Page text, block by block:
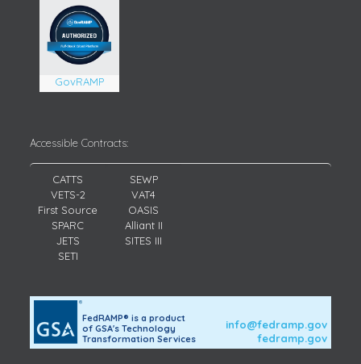
GovRAMP
Accessible Contracts:
CATTS
VETS-2
First Source
SPARC
JETS
SETI
SEWP
VAT4
OASIS
Alliant II
SITES III
FedRAMP® is a product
of GSA's Technology
Transformation Services
info@fedramp.gov
fedramp.gov